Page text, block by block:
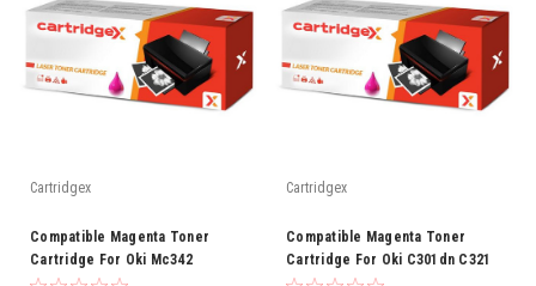
Cartridgex
Compatible Magenta Toner
Cartridge For Oki Mc342
Mc342dn Mc342dnw Mc342dw
Cartridgex
Compatible Magenta Toner
Cartridge For Oki C301dn C321
C321dn Mc332 Mc332dn C301